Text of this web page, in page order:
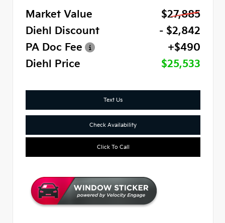
Market Value
$27,885
Diehl Discount
- $2,842
PA Doc Fee
+$490
Diehl Price
$25,533
Text Us
Check Availability
Click To Call